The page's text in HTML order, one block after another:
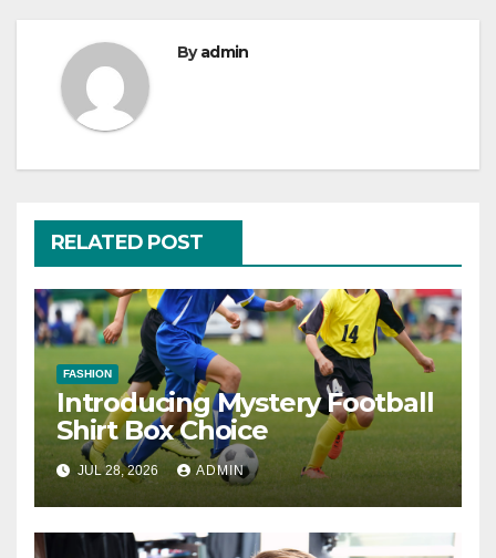
Byadmin
RELATED POST
FASHION
Introducing Mystery Football
Shirt Box Choice
JUL 28, 2026 ADMIN